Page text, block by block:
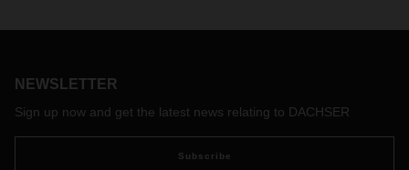
NEWSLETTER
Sign up now and get the latest news relating to DACHSER
Subscribe